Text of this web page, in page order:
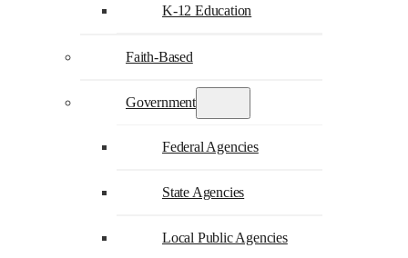
K-12 Education
Faith-Based
Government
Federal Agencies
State Agencies
Local Public Agencies